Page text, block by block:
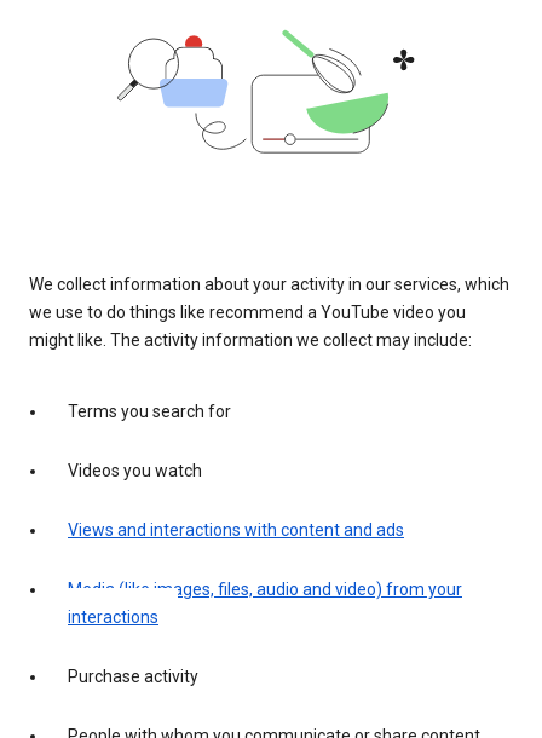
We collect information about your activity in our services, which
we use to do things like recommend a YouTube video you
might like. The activity information we collect may include:
Terms you search for
Videos you watch
Views and interactions with content and ads
Media (like images, files, audio and video) from your
interactions
Purchase activity